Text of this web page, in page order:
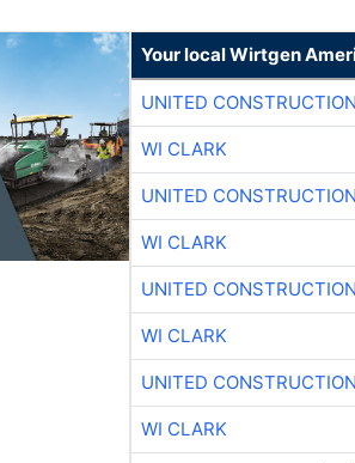
Your local Wirtgen
UNITED
WI CLARK
UNITED
WI CLARK
UNITED
WI CLARK
UNITED
WI CLARK